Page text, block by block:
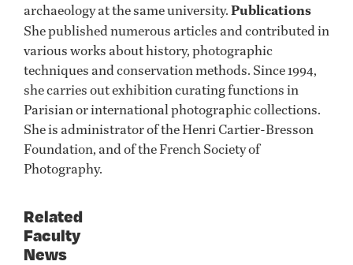
archaeology at the same university.Publications
She published numerous articles and contributed in
various works about history, photographic
techniques and conservation methods. Since 1994,
she carries out exhibition curating functions in
Parisian or international photographic collections.
She is administrator of the Henri Cartier-Bresson
Foundation, and of the French Society of
Photography.
Related
Faculty
News